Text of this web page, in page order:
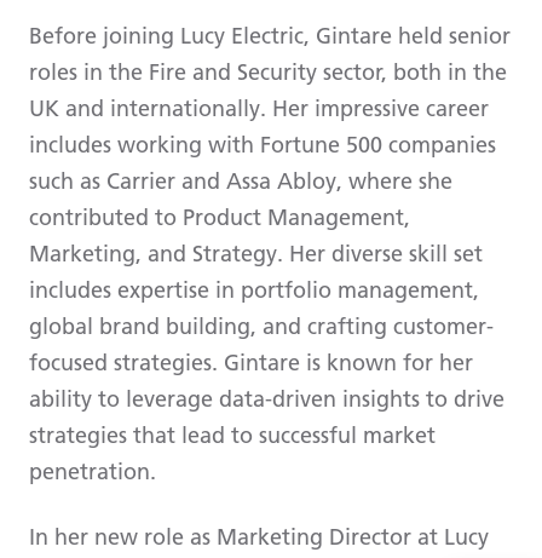
Before joining Lucy Electric, Gintare held senior
roles in the Fire and Security sector, both in the
UK and internationally. Her impressive career
includes working with Fortune 500 companies
such as Carrier and Assa Abloy, where she
contributed to Product Management,
Marketing, and Strategy. Her diverse skill set
includes expertise in portfolio management,
global brand building, and crafting customer-
focused strategies. Gintare is known for her
ability to leverage data-driven insights to drive
strategies that lead to successful market
penetration.
In her new role as Marketing Director at Lucy